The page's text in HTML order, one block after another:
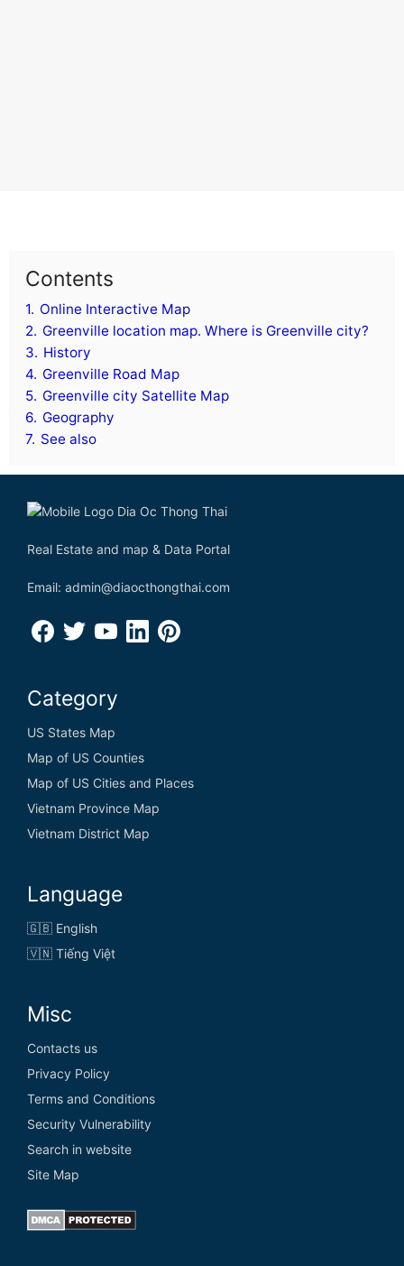
Contents
1. Online Interactive Map
2. Greenville location map. Where is Greenville city?
3. History
4. Greenville Road Map
5. Greenville city Satellite Map
6. Geography
7. See also
Real Estate and map & Data Portal
Email: admin@diaocthongthai.com
Category
US States Map
Map of US Counties
Map of US Cities and Places
Vietnam Province Map
Vietnam District Map
Language
🇬🇧 English
🇻🇳 Tiếng Việt
Misc
Contacts us
Privacy Policy
Terms and Conditions
Security Vulnerability
Search in website
Site Map